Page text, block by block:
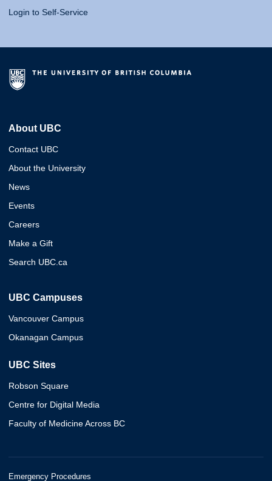
Login to Self-Service
About UBC
Contact UBC
About the University
News
Events
Careers
Make a Gift
Search UBC.ca
UBC Campuses
Vancouver Campus
Okanagan Campus
UBC Sites
Robson Square
Centre for Digital Media
Faculty of Medicine Across BC
Emergency Procedures